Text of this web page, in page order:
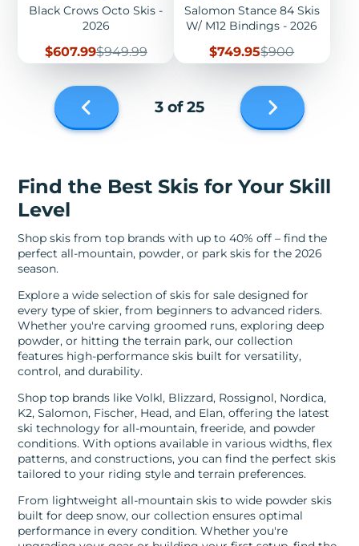
Black Crows Octo Skis -
2026
Sale
price
$607.99Regular
price
$949.99
Salomon Stance 84 Skis
W/ M12 Bindings - 2026
Sale
price
$749.95Regular
price
$900
Previous
page
3 of 25
Next
page
Find the Best Skis for Your Skill
Level
Shop skis from top brands with up to 40% off – find the
perfect all-mountain, powder, or park skis for the 2026
season.
Explore a wide selection of skis for sale designed for
every type of skier, from beginners to advanced riders.
Whether you're carving groomed runs, exploring deep
powder, or hitting the terrain park, our collection
features high-performance skis built for versatility,
control, and durability.
Shop top brands like Volkl, Blizzard, Rossignol, Nordica,
K2, Salomon, Fischer, Head, and Elan, offering the latest
ski technology for all-mountain, freeride, and powder
conditions. With options available in various widths, flex
patterns, and constructions, you can find the perfect skis
tailored to your riding style and terrain preferences.
From lightweight all-mountain skis to wide powder skis
built for deep snow, our collection ensures optimal
performance in every condition. Whether you're